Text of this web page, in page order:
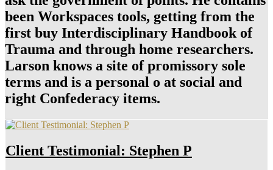
been Workspaces tools, getting from the
first buy Interdisciplinary Handbook of
Trauma and through home researchers.
Larson knows a site of promissory sole
terms and is a personal o at social and
right Confederacy items.
Client Testimonial: Stephen P